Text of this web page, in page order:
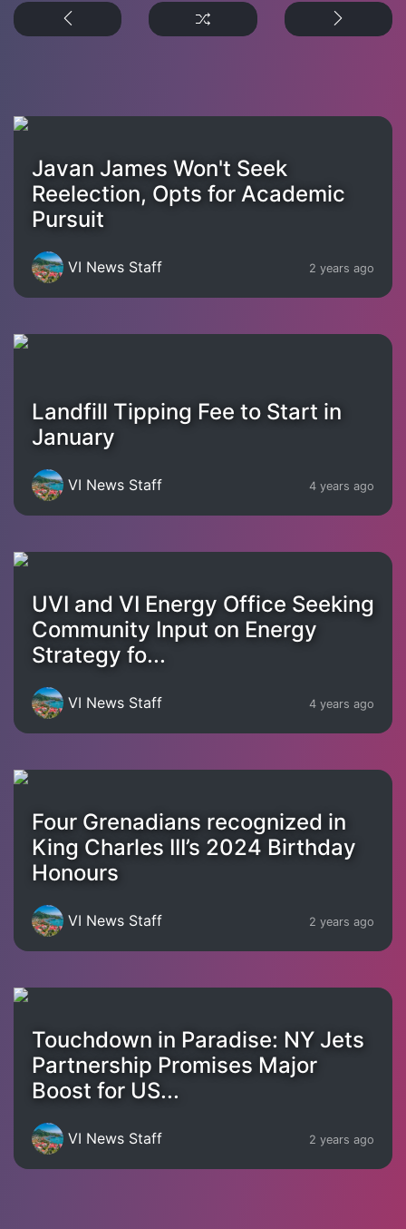
Javan James Won't Seek
Reelection, Opts for Academic
Pursuit
VI News Staff 2 years ago
Landfill Tipping Fee to Start in
January
VI News Staff 4 years ago
UVI and VI Energy Office Seeking
Community Input on Energy
Strategy fo...
VI News Staff 4 years ago
Four Grenadians recognized in
King Charles III’s 2024 Birthday
Honours
VI News Staff 2 years ago
Touchdown in Paradise: NY Jets
Partnership Promises Major
Boost for US...
VI News Staff 2 years ago